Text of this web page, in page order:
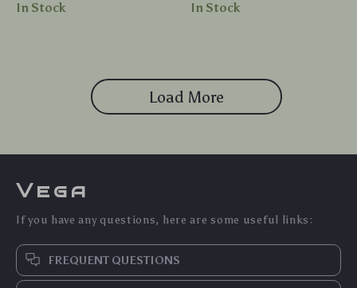
In Stock In Stock
Load More
Vega
If you have any questions, here are some useful links:
FREQUENT QUESTIONS